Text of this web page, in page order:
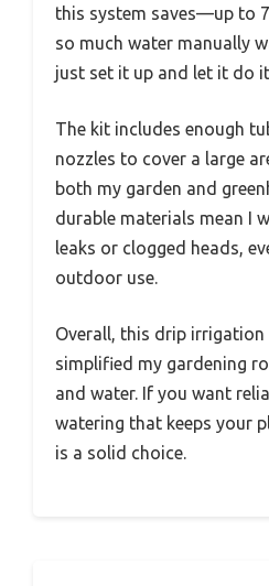
this system saves—up to
so much water manually
just set it up and let it do
The kit includes enough
nozzles to cover a large
both my garden and
durable materials mean I
leaks or clogged heads,
outdoor use.
Overall, this drip irrigation
simplified my gardening
and water. If you want
watering that keeps your
is a solid choice.